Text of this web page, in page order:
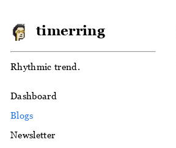
timerring
Rhythmic trend.
Dashboard
Blogs
Newsletter